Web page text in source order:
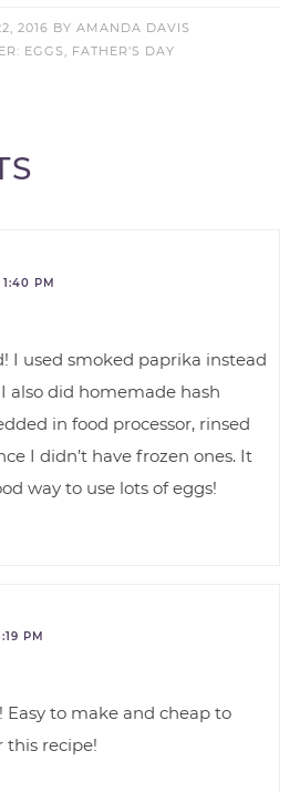
2016 BYAMANDA DAVIS
EGGS, FATHER'S DAY
PM
I used smoked paprika instead
also did homemade hash
in food processor, rinsed
I didn’t have frozen ones. It
way to use lots of eggs!
PM
Easy to make and cheap to
this recipe!